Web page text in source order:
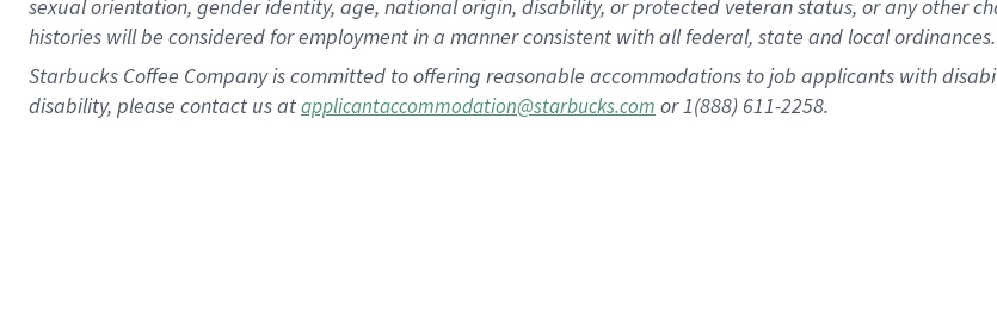
sexual orientation, gender identity, age, national origin, disability, or protected veteran status, or any other
histories will be considered for employment in a manner consistent with all federal, state and local ordinances.
Starbucks Coffee Company is committed to offering reasonable accommodations to job applicants with
disability, please contact us atapplicantaccommodation@starbucks.com or 1(888) 611-2258.